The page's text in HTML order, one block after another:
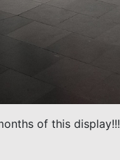
of this display!!!